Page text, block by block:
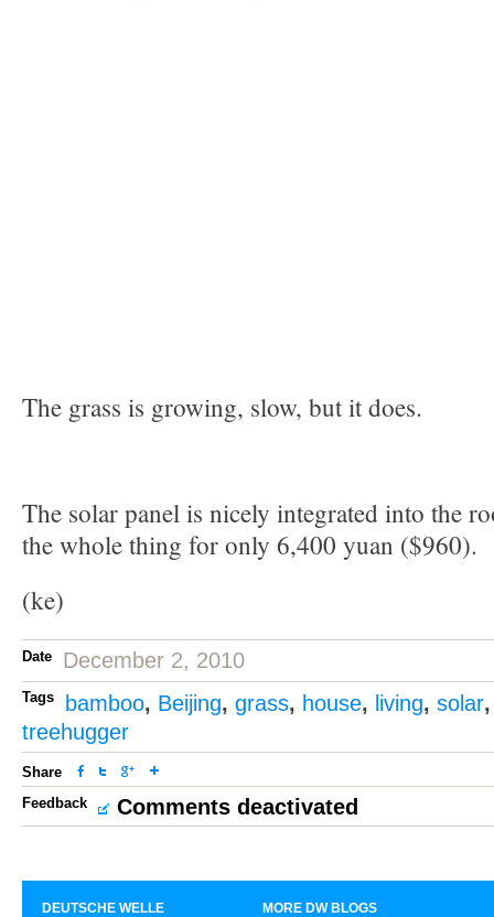
The grass is growing, slow, but it does.
The solar panel is nicely integrated into the
the whole thing for only 6,400 yuan ($960).
(ke)
Date December 2, 2010
Tags bamboo, Beijing, grass, house, living, solar
treehugger
Share
Feedback
Comments deactivated
DEUTSCHE WELLE
MORE DW BLOGS